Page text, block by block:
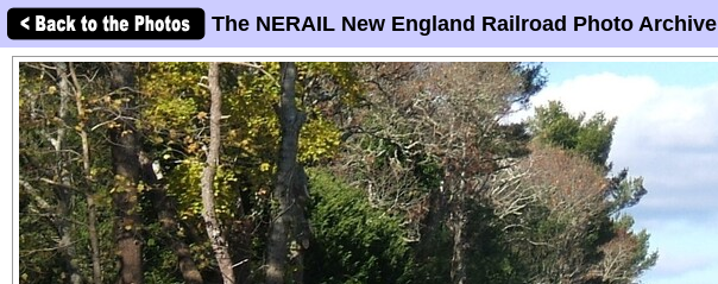
The NERAIL New England Railroad Photo Archive